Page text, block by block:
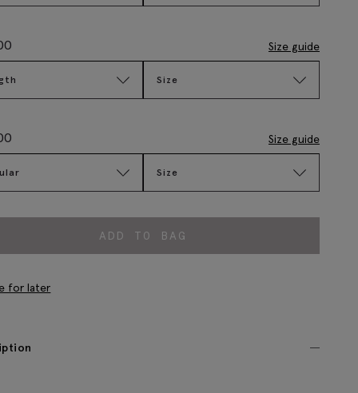
Size guide
Size
Size guide
Size
ADD TO BAG
for later